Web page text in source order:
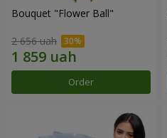
Bouquet "Flower Ball"
2 656 uah
Order